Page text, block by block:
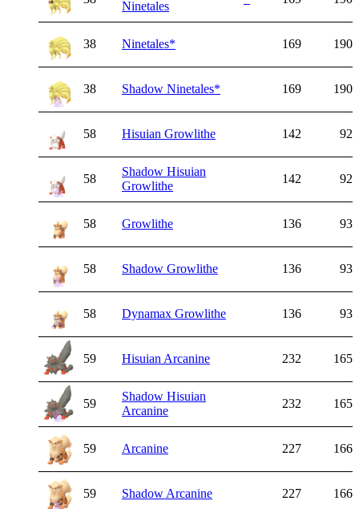
Ninetales
38 Ninetales* 169 190
38 Shadow Ninetales* 169 190
58 Hisuian Growlithe 142 92
58
Shadow Hisuian
Growlithe
142 92
58 Growlithe 136 93
58 Shadow Growlithe 136 93
58 Dynamax Growlithe 136 93
59 Hisuian Arcanine 232 165
59
Shadow Hisuian
Arcanine
232 165
59 Arcanine 227 166
59 Shadow Arcanine 227 166